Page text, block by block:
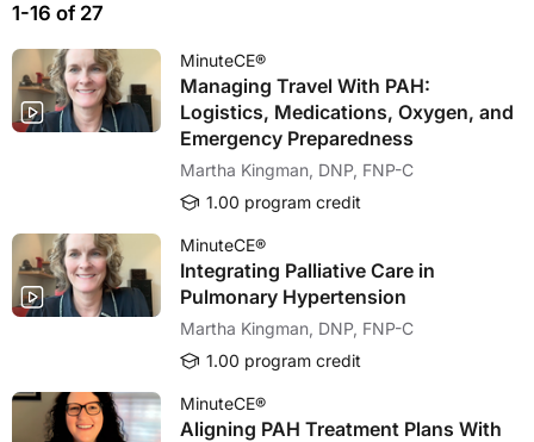
1-16 of 27
MinuteCE®
Managing Travel With PAH:
Logistics, Medications, Oxygen, and
Emergency Preparedness
Martha Kingman, DNP, FNP-C
1.00 program credit
MinuteCE®
Integrating Palliative Care in
Pulmonary Hypertension
Martha Kingman, DNP, FNP-C
1.00 program credit
MinuteCE®
Aligning PAH Treatment Plans With